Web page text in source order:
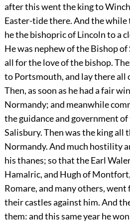
after this went the king to
Easter-tide there. And the while
he the bishopric of Lincoln to a
He was nephew of the Bishop
all for the love of the bishop.
to Portsmouth, and lay there all
Then, as soon as he had a fair
Normandy; and meanwhile
the guidance and government
Salisbury. Then was the king all
Normandy. And much hostility
his thanes; so that the Earl
Hamalric, and Hugh of
Romare, and many others, went
their castles against him. And
them: and this same year he